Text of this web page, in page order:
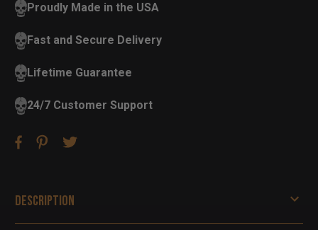
Proudly Made in the USA
Fast and Secure Delivery
Lifetime Guarantee
24/7 Customer Support
Description